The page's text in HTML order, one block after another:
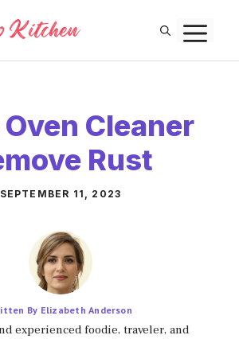
Cleaner
Rust
SEPTEMBER 11, 2023
By Elizabeth Anderson
experienced foodie, traveler, and